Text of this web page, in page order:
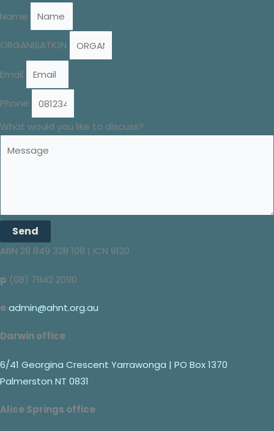
Name
ORGANISATION
Email
Phone
What would you like to discuss?
Send
ABN 28 849 328 108 | ICN 9120
p (08) 7942 2090
eadmin@ahnt.org.au
Darwin office
6/41 Georgina Crescent Yarrawonga | PO Box 1370
Palmerston NT 0831
Alice Springs office